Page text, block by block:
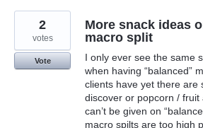
More snack ideas
macro split
I only ever see the same
when having “balanced”
clients have yet there are
discover or popcorn / fruit
can’t be given on
macro spilts are too high
2
votes
Vote